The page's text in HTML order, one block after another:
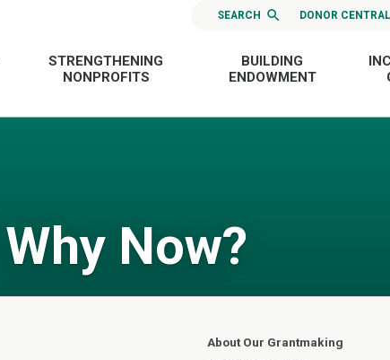
SEARCH DONOR CENTRAL
STRENGTHENING
NONPROFITS
BUILDING
ENDOWMENT
Now?
About Our Grantmaking